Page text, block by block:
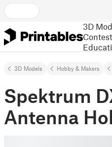
3D
3D Models Hobby & Makers
Spektrum
Antenna